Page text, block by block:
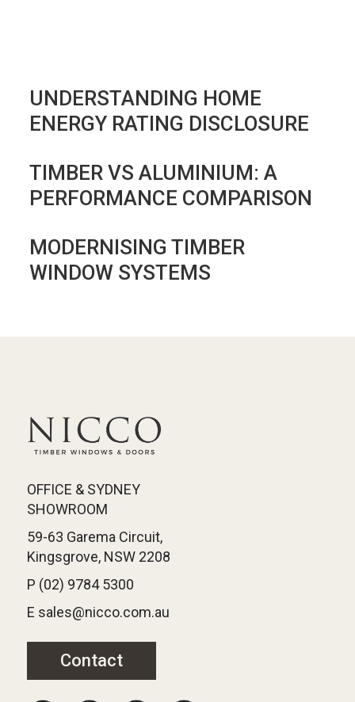
UNDERSTANDING HOME
ENERGY RATING DISCLOSURE
TIMBER VS ALUMINIUM: A
PERFORMANCE COMPARISON
MODERNISING TIMBER
WINDOW SYSTEMS
OFFICE & SYDNEY
SHOWROOM
59-63 Garema Circuit,
Kingsgrove, NSW 2208
P (02) 9784 5300
E sales@nicco.com.au
Contact